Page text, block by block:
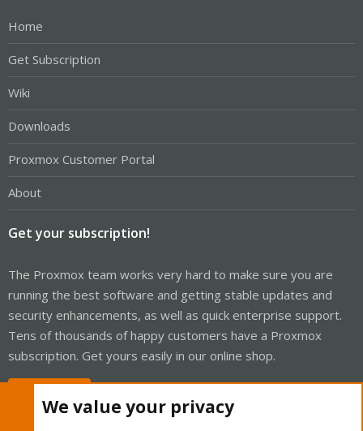
Home
Get Subscription
Wiki
Downloads
Proxmox Customer Portal
About
Get your subscription!
The Proxmox team works very hard to make sure you are
running the best software and getting stable updates and
security enhancements, as well as quick enterprise support.
Tens of thousands of happy customers have a Proxmox
subscription. Get yours easily in our online shop.
We value your privacy